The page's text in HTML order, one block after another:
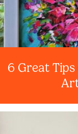
6 Great